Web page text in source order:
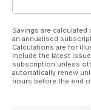
Savings are
an annualised
Calculations are for
include the latest
subscription unless
automatically renew
hours before the end